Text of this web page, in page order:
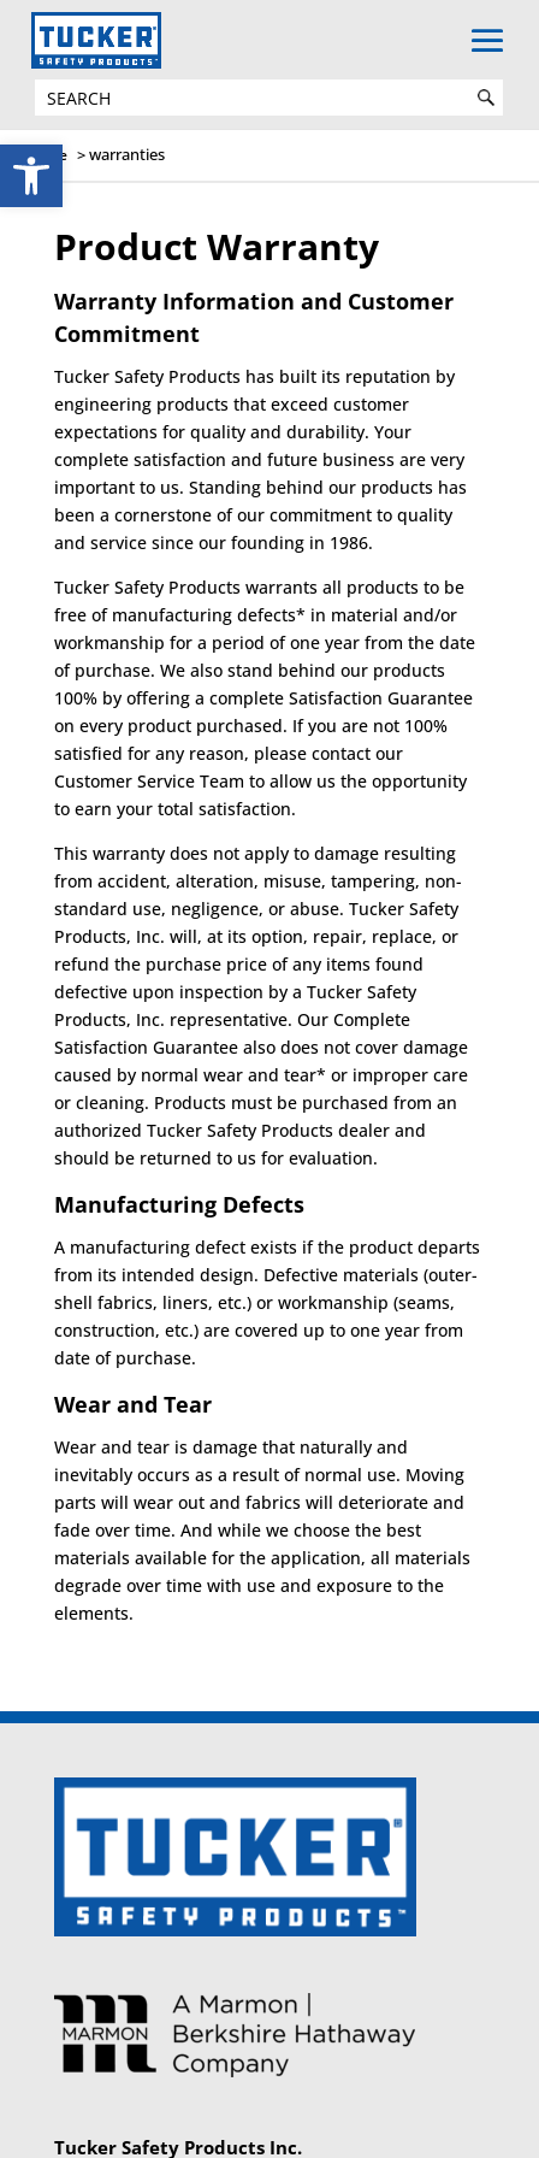
Open toolbar
WARRANTIES
Home >warranties
Product Warranty
Warranty Information and Customer
Commitment
Tucker Safety Products has built its reputation by
engineering products that exceed customer
expectations for quality and durability. Your
complete satisfaction and future business are very
important to us. Standing behind our products has
been a cornerstone of our commitment to quality
and service since our founding in 1986.
Tucker Safety Products warrants all products to be
free of manufacturing defects* in material and/or
workmanship for a period of one year from the date
of purchase. We also stand behind our products
100% by offering a complete Satisfaction Guarantee
on every product purchased. If you are not 100%
satisfied for any reason, please contact our
Customer Service Team to allow us the opportunity
to earn your total satisfaction.
This warranty does not apply to damage resulting
from accident, alteration, misuse, tampering, non-
standard use, negligence, or abuse. Tucker Safety
Products, Inc. will, at its option, repair, replace, or
refund the purchase price of any items found
defective upon inspection by a Tucker Safety
Products, Inc. representative. Our Complete
Satisfaction Guarantee also does not cover damage
caused by normal wear and tear* or improper care
or cleaning. Products must be purchased from an
authorized Tucker Safety Products dealer and
should be returned to us for evaluation.
Manufacturing Defects
A manufacturing defect exists if the product departs
from its intended design. Defective materials (outer-
shell fabrics, liners, etc.) or workmanship (seams,
construction, etc.) are covered up to one year from
date of purchase.
Wear and Tear
Wear and tear is damage that naturally and
inevitably occurs as a result of normal use. Moving
parts will wear out and fabrics will deteriorate and
fade over time. And while we choose the best
materials available for the application, all materials
degrade over time with use and exposure to the
elements.
Tucker Safety Products Inc.